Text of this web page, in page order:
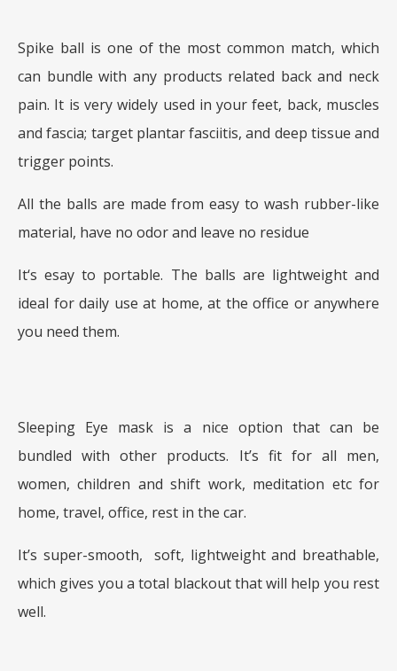
Spike ball is one of the most common match, which
can bundle with any products related back and neck
pain. It is very widely used in your feet, back, muscles
and fascia; target plantar fasciitis, and deep tissue and
trigger points.
All the balls are made from easy to wash rubber-like
material, have no odor and leave no residue
It‘s esay to portable. The balls are lightweight and
ideal for daily use at home, at the office or anywhere
you need them.
Sleeping Eye mask is a nice option that can be
bundled with other products. It’s fit for all men,
women, children and shift work, meditation etc for
home, travel, office, rest in the car.
It’s super-smooth, soft, lightweight and breathable,
which gives you a total blackout that will help you rest
well.